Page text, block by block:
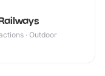
· Outdoor